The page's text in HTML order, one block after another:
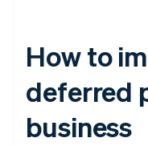
How to
deferred
business